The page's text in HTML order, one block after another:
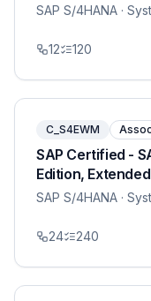
SAP S/4HANA ·
12 120
C_S4EWM
SAP Certified -
Edition,
SAP S/4HANA ·
24 240